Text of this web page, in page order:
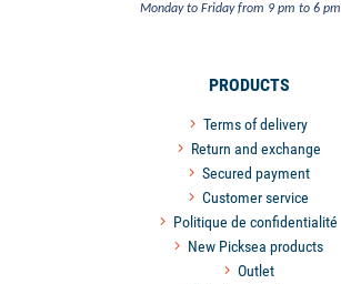
Monday to Friday from 9 pm to 6 pm
PRODUCTS
Terms of delivery
Return and exchange
Secured payment
Customer service
Politique de confidentialité
New Picksea products
Outlet